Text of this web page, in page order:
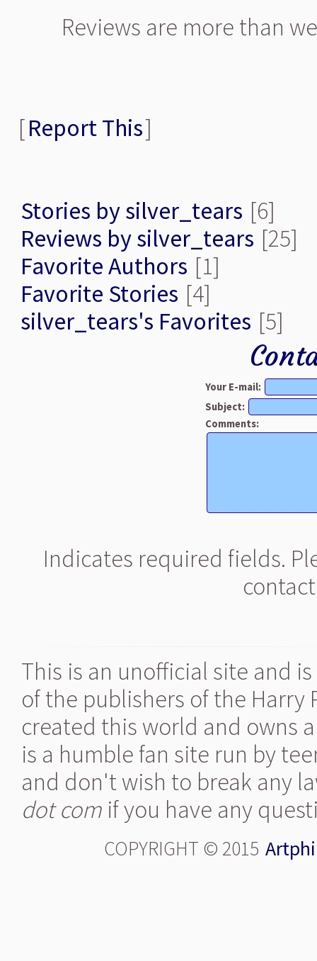
Reviews are more than
[Report This]
Stories by silver_tears [6]
Reviews by silver_tears [25]
Favorite Authors [1]
Favorite Stories [4]
silver_tears's Favorites [5]
Your E-mail:
Subject:
Comments:
Indicates required fields.
This is an unofficial site and
of the publishers of the Harry
created this world and owns
is a humble fan site run by
and don't wish to break any
dot com if you have any
COPYRIGHT © 2015